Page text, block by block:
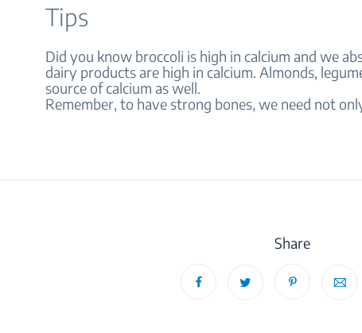
Tips
Did you know broccoli is high in calcium and we
dairy products are high in calcium. Almonds,
source of calcium as well.
Remember, to have strong bones, we need not
Share